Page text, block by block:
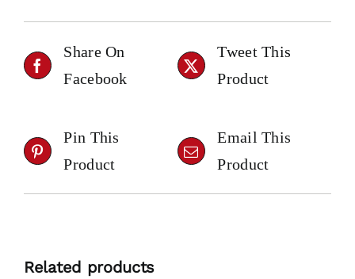
Share On
Facebook
Tweet This
Product
Pin This
Product
Email This
Product
Related products